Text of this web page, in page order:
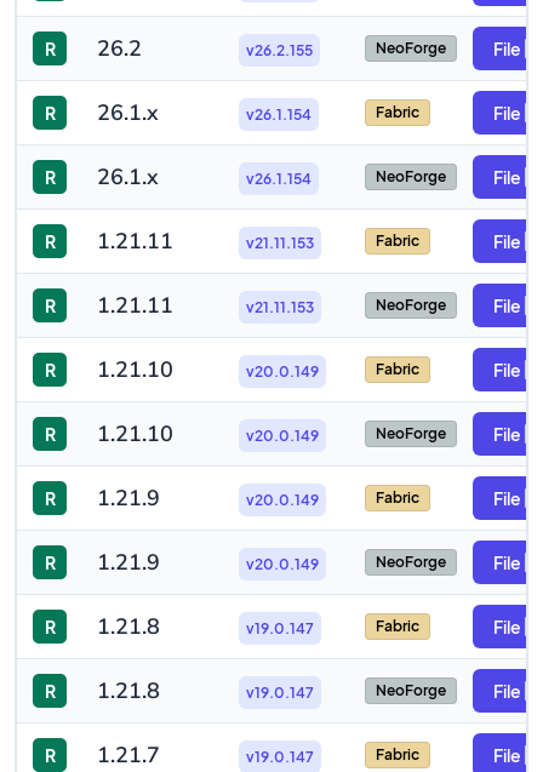
R 26.2 v26.2.155 NeoForge File
R 26.1.x v26.1.154 Fabric File
R 26.1.x v26.1.154 NeoForge File
R 1.21.11 v21.11.153 Fabric File
R 1.21.11 v21.11.153 NeoForge File
R 1.21.10 v20.0.149 Fabric File
R 1.21.10 v20.0.149 NeoForge File
R 1.21.9 v20.0.149 Fabric File
R 1.21.9 v20.0.149 NeoForge File
R 1.21.8 v19.0.147 Fabric File
R 1.21.8 v19.0.147 NeoForge File
R 1.21.7 v19.0.147 Fabric File